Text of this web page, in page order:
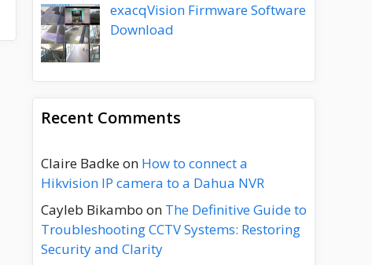
exacqVision Firmware Software
Download
Recent Comments
Claire Badkeon How to connect a
Hikvision IP camera to a Dahua NVR
Cayleb Bikambo on The Definitive Guide to
Troubleshooting CCTV Systems: Restoring
Security and Clarity